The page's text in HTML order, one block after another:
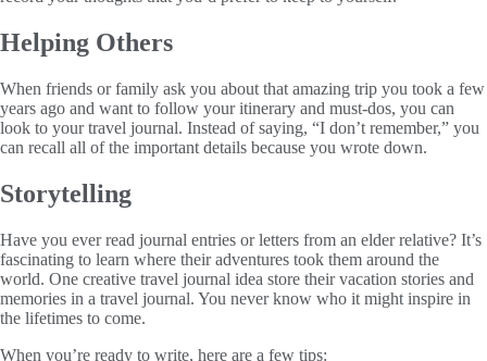
Helping Others
When friends or family ask you about that amazing trip you took a few
years ago and want to follow your itinerary and must-dos, you can
look to your travel journal. Instead of saying, “I don’t remember,” you
can recall all of the important details because you wrote down.
Storytelling
Have you ever read journal entries or letters from an elder relative? It’s
fascinating to learn where their adventures took them around the
world. One creative travel journal idea store their vacation stories and
memories in a travel journal. You never know who it might inspire in
the lifetimes to come.
When you’re ready to write, here are a few tips: